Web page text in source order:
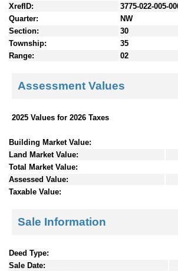
XrefID:
3775-022-005-
Quarter:
NW
Section:
30
Township:
35
Range:
02
Assessment Values
2025 Values for 2026 Taxes
Building Market Value:
Land Market Value:
Total Market Value:
Assessed Value:
Taxable Value:
Sale Information
Deed Type:
Sale Date: